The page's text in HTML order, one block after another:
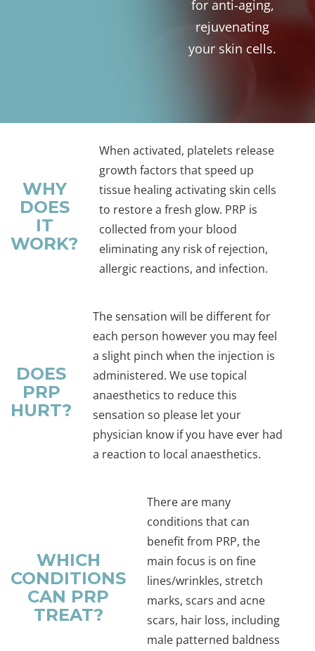
for anti-aging,
rejuvenating
your skin cells.
WHY
DOES
IT
WORK?
When activated, platelets release
growth factors that speed up
tissue healing activating skin cells
to restore a fresh glow. PRP is
collected from your blood
eliminating any risk of rejection,
allergic reactions, and infection.
DOES
PRP
HURT?
The sensation will be different for
each person however you may feel
a slight pinch when the injection is
administered. We use topical
anaesthetics to reduce this
sensation so please let your
physician know if you have ever had
a reaction to local anaesthetics.
WHICH
CONDITIONS
CAN PRP
TREAT?
There are many
conditions that can
benefit from PRP, the
main focus is on fine
lines/wrinkles, stretch
marks, scars and acne
scars, hair loss, including
male patterned baldness